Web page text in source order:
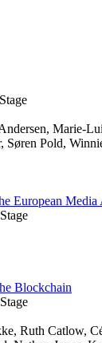
Marie-
Søren Pold,
European Media
Blockchain
Ruth Catlow,